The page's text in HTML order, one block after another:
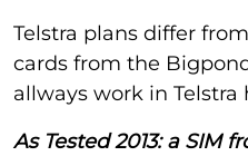
Telstra plans differ
cards from the
allways work in Telstra
As Tested 2013: a SIM